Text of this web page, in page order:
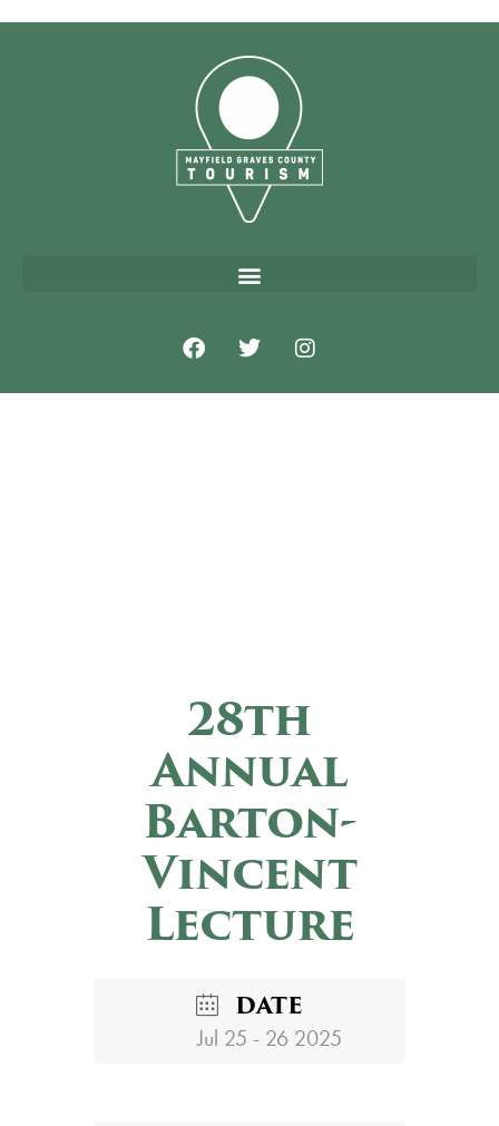
28th
Annual
Barton-
Vincent
Lecture
DATE
Jul 25 - 26 2025